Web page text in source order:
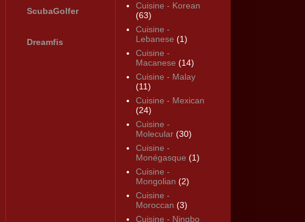
ScubaGolfer
Dreamfis
Cuisine - Korean
(63)
Cuisine -
Lebanese (1)
Cuisine -
Macanese (14)
Cuisine - Malay
(11)
Cuisine - Mexican
(24)
Cuisine -
Molecular (30)
Cuisine -
Monégasque (1)
Cuisine -
Mongolian (2)
Cuisine -
Moroccan (3)
Cuisine - Ningbo